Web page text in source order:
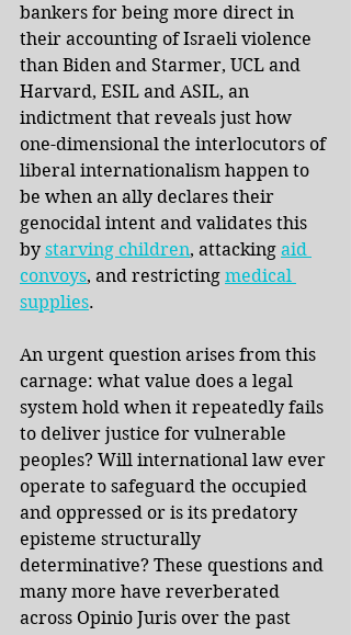
bankers for being more direct in
their accounting of Israeli violence
than Biden and Starmer, UCL and
Harvard, ESIL and ASIL, an
indictment that reveals just how
one-dimensional the interlocutors of
liberal internationalism happen to
be when an ally declares their
genocidal intent and validates this
by starving children, attacking aid
convoys, and restricting medical
supplies.
An urgent question arises from this
carnage: what value does a legal
system hold when it repeatedly fails
to deliver justice for vulnerable
peoples? Will international law ever
operate to safeguard the occupied
and oppressed or is its predatory
episteme structurally
determinative? These questions and
many more have reverberated
across Opinio Juris over the past